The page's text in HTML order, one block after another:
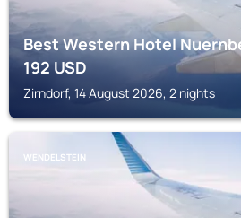
Best Western Hotel
192USD
Zirndorf, 14 August 2026, 2 nights
WENDELSTEIN